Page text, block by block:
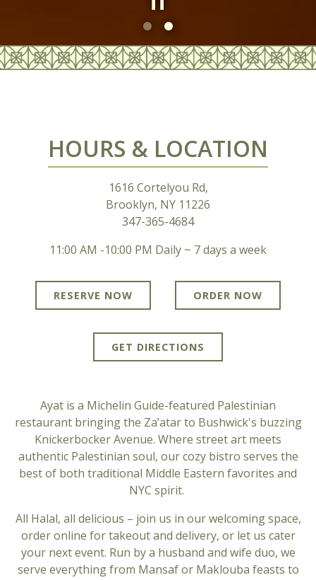
Slide 2 of 2
PLAYING HERO GALLERY, PRESS TO PAUSE IMAGES SLIDES
HOURS & LOCATION
1616 Cortelyou Rd,
Brooklyn, NY 11226
347-365-4684
11:00 AM -10:00 PM Daily ~ 7 days a week
RESERVE NOW ORDER NOW
GET DIRECTIONS
Ayat is a Michelin Guide-featured Palestinian
restaurant bringing the Za’atar to Bushwick's buzzing
Knickerbocker Avenue. Where street art meets
authentic Palestinian soul, our cozy bistro serves the
best of both traditional Middle Eastern favorites and
NYC spirit.
All Halal, all delicious – join us in our welcoming space,
order online for takeout and delivery, or let us cater
your next event. Run by a husband and wife duo, we
serve everything from Mansaf or Maklouba feasts to